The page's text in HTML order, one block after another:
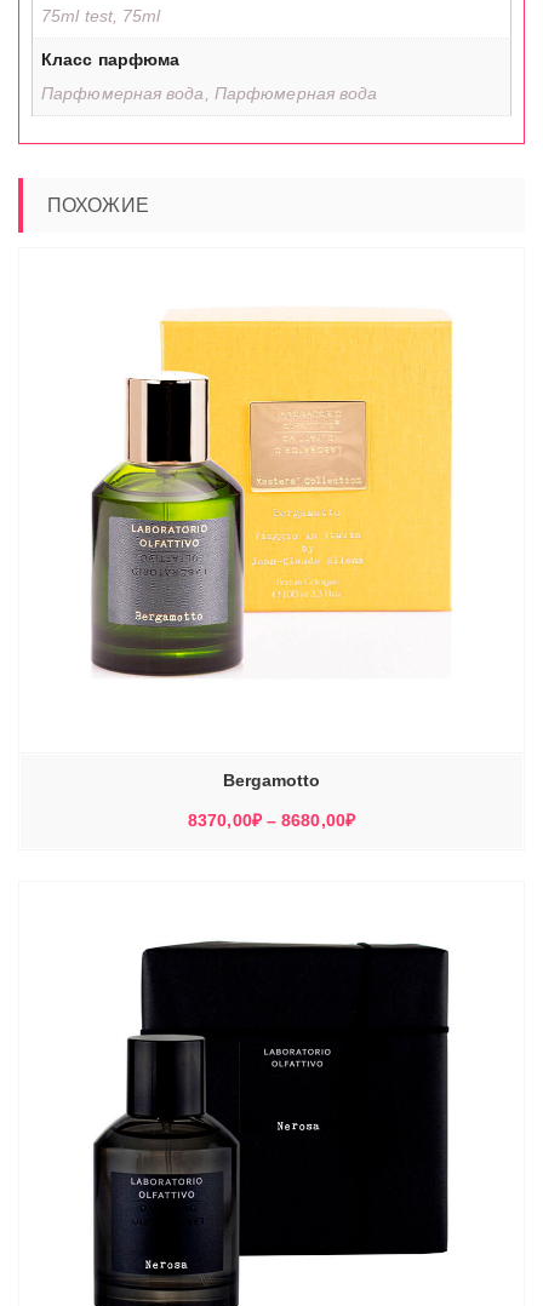
75ml test, 75ml
Класс парфюма
Парфюмерная вода, Парфюмерная вода
ПОХОЖИЕ
Bergamotto
8370,00₽ – 8680,00₽Диапазон